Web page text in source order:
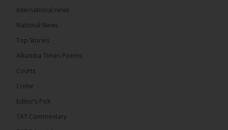
11 hours ago
National Unity Party (NUP) leader Lamin J. Darboe
has warned that independent voters represent a
December 2026 presidential...
International news
National News
Top Stories
Alkamba Times Poems
Courts
Crime
Editor’s Pick
TAT Commentary